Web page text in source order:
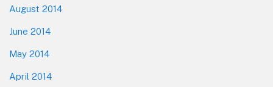
August 2014
June 2014
May 2014
April 2014